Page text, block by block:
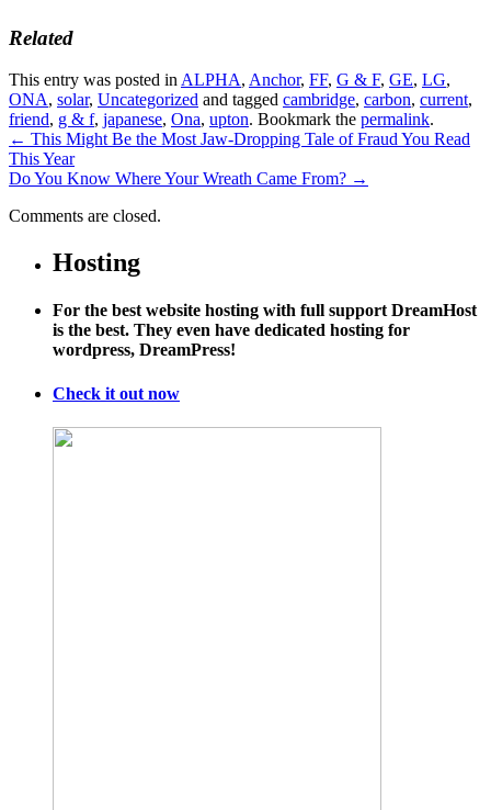
Related
This entry was posted in ALPHA, Anchor, FF, G & F, GE, LG,
ONA, solar, Uncategorized and tagged cambridge, carbon, current,
friend, g & f, japanese, Ona, upton. Bookmark the permalink.
← This Might Be the Most Jaw-Dropping Tale of Fraud You Read
This Year
Do You Know Where Your Wreath Came From? →
Comments are closed.
Hosting
For the best website hosting with full support DreamHost
is the best. They even have dedicated hosting for
wordpress, DreamPress!
Check it out now